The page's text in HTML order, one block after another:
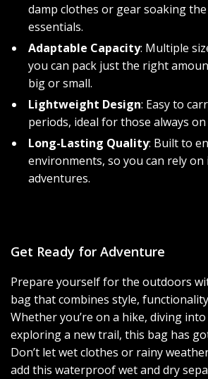
damp clothes or gear soaking
essentials.
Adaptable Capacity: Multiple
you can pack just the right
big or small.
Lightweight Design: Easy to
periods, ideal for those always
Long-Lasting Quality: Built to
environments, so you can rely
adventures.
Get Ready for Adventure
Prepare yourself for the outdoors
bag that combines style,
Whether you’re on a hike, diving
exploring a new trail, this bag has
Don’t let wet clothes or rainy
add this waterproof wet and dry